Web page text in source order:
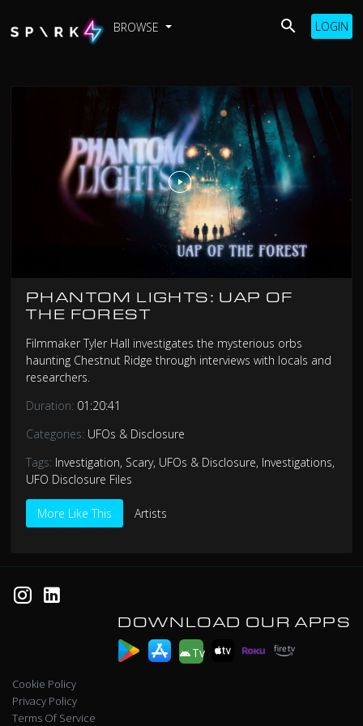
BROWSE LOGIN
PHANTOM LIGHTS: UAP OF
THE FOREST
Filmmaker Tyler Hall investigates the mysterious orbs
haunting Chestnut Ridge through interviews with locals and
researchers.
Duration: 01:20:41
Categories: UFOs & Disclosure
Tags: Investigation, Scary, UFOs & Disclosure, Investigations,
UFO Disclosure Files
More Like This Artists
DOWNLOAD OUR APPS
Tv
Cookie Policy
Privacy Policy
Terms Of Service